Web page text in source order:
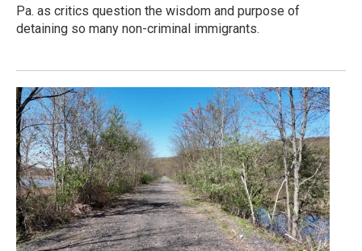
Pa. as critics question the wisdom and purpose of
detaining so many non-criminal immigrants.